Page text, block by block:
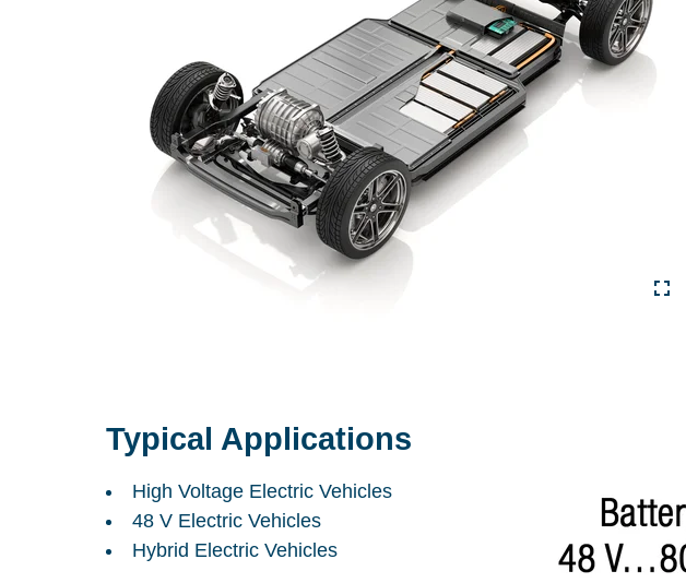
Typical Applications
High Voltage Electric Vehicles
48 V Electric Vehicles
Hybrid Electric Vehicles